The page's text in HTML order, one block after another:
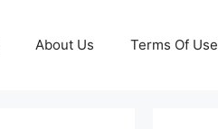
About Us Terms Of Use